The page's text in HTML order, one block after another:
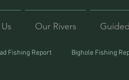
Our Rivers
Fishing Report Bighole Fishing